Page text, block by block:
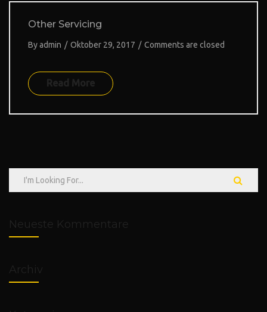
Other Servicing
Byadmin / Oktober 29, 2017 / Comments are closed
Read More
Neueste Kommentare
Archiv